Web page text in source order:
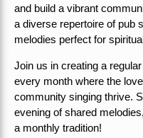
and build a vibrant
a diverse repertoire of pub
melodies perfect for
Join us in creating a
every month where the
community singing thrive.
evening of shared
a monthly tradition!